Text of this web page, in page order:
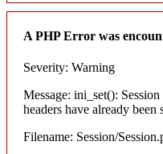
A PHP Error was
Severity: Warning
Message: ini_set():
headers have already been
Filename: Session/